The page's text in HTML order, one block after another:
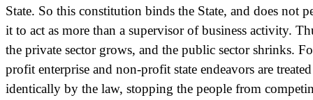
State. So this constitution binds the State, and does not
it to act as more than a supervisor of business activity.
the private sector grows, and the public sector shrinks.
profit enterprise and non-profit state endeavors are treated
identically by the law, stopping the people from